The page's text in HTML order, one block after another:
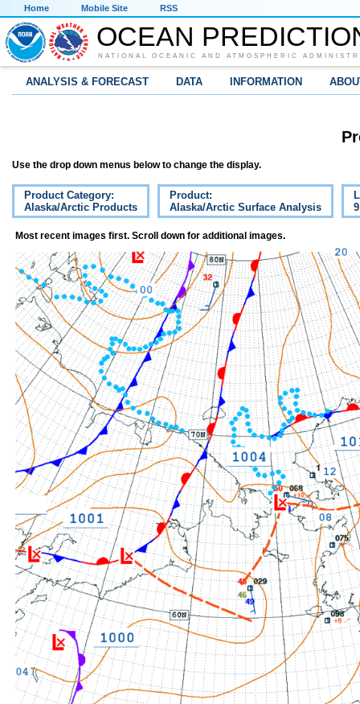
Home Mobile Site RSS
OCEAN
NATIONAL OCEANIC AND ATMOSPHERIC
ANALYSIS & FORECAST DATA INFORMATION
Use the drop down menus below to change the display.
Product Category:
Alaska/Arctic Products
Product:
Alaska/Arctic Surface Analysis
Most recent images first. Scroll down for additional images.